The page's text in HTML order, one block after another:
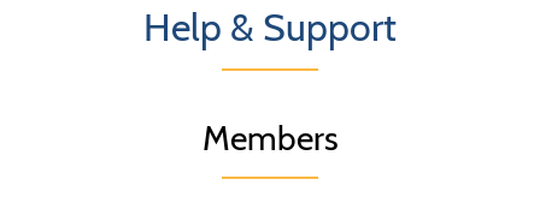
Help & Support
Members